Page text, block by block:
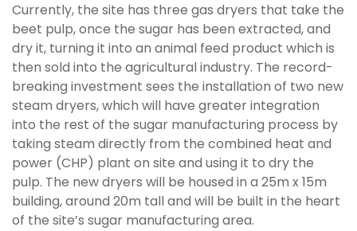
Currently, the site has three gas dryers that take the
beet pulp, once the sugar has been extracted, and
dry it, turning it into an animal feed product which is
then sold into the agricultural industry. The record-
breaking investment sees the installation of two new
steam dryers, which will have greater integration
into the rest of the sugar manufacturing process by
taking steam directly from the combined heat and
power (CHP) plant on site and using it to dry the
pulp. The new dryers will be housed in a 25m x 15m
building, around 20m tall and will be built in the heart
of the site’s sugar manufacturing area.